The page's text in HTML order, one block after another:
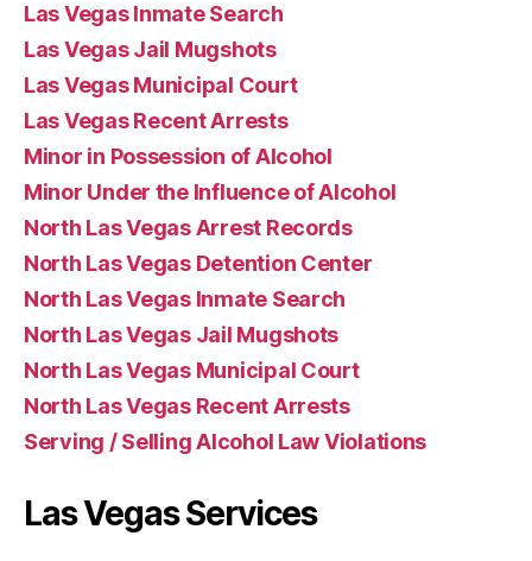
Las Vegas Inmate Search
Las Vegas Jail Mugshots
Las Vegas Municipal Court
Las Vegas Recent Arrests
Minor in Possession of Alcohol
Minor Under the Influence of Alcohol
North Las Vegas Arrest Records
North Las Vegas Detention Center
North Las Vegas Inmate Search
North Las Vegas Jail Mugshots
North Las Vegas Municipal Court
North Las Vegas Recent Arrests
Serving / Selling Alcohol Law Violations
Las Vegas Services